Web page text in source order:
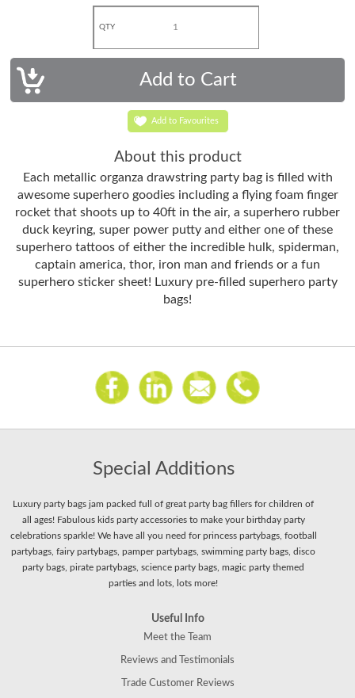
QTY
Add to Favourites
About this product
Each metallic organza drawstring party bag is filled with
awesome superhero goodies including a flying foam finger
rocket that shoots up to 40ft in the air, a superhero rubber
duck keyring, super power putty and either one of these
superhero tattoos of either the incredible hulk, spiderman,
captain america, thor, iron man and friends or a fun
superhero sticker sheet! Luxury pre-filled superhero party
bags!
Special Additions
Luxury party bags jam packed full of great party bag fillers for children of
all ages! Fabulous kids party accessories to make your birthday party
celebrations sparkle! We have all you need for princess partybags, football
partybags, fairy partybags, pamper partybags, swimming party bags, disco
party bags, pirate partybags, science party bags, magic party themed
parties and lots, lots more!
Useful Info
Meet the Team
Reviews and Testimonials
Trade Customer Reviews